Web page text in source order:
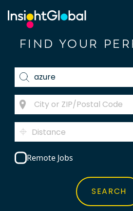
FIND YOUR
Distance
Remote Jobs